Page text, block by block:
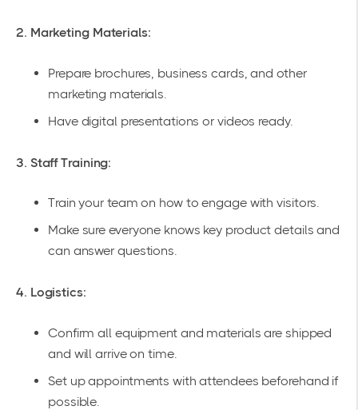
2. Marketing Materials:
Prepare brochures, business cards, and other
marketing materials.
Have digital presentations or videos ready.
3. Staff Training:
Train your team on how to engage with visitors.
Make sure everyone knows key product details and
can answer questions.
4. Logistics:
Confirm all equipment and materials are shipped
and will arrive on time.
Set up appointments with attendees beforehand if
possible.